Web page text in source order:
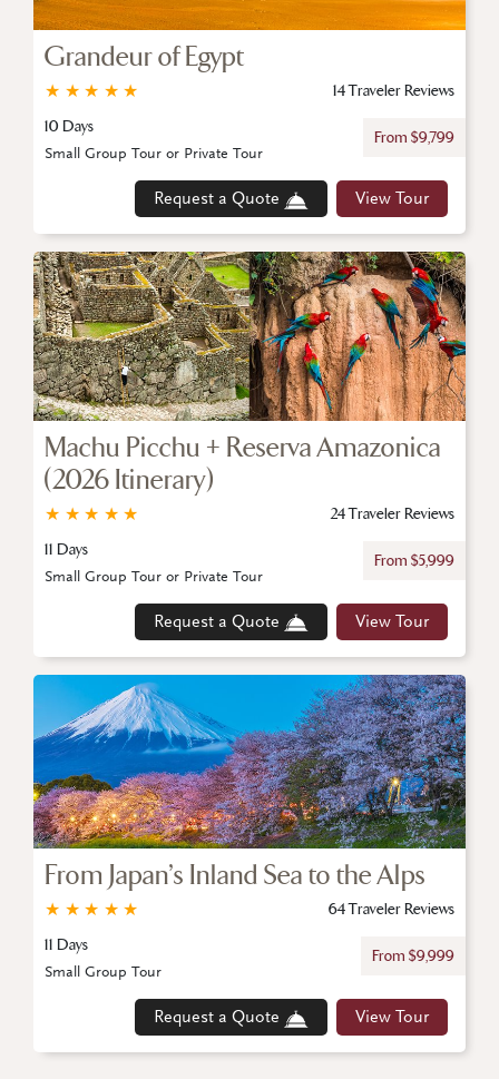
Grandeur of Egypt
★
★
★
★
★
14 Traveler Reviews
10 Days
From $9,799
Request a Quote View Tour
Small Group Tour or Private Tour
Machu Picchu + Reserva Amazonica
(2026 Itinerary)
★
★
★
★
★
24 Traveler Reviews
11 Days
From $5,999
Request a Quote View Tour
Small Group Tour or Private Tour
From Japan’s Inland Sea to the Alps
★
★
★
★
★
64 Traveler Reviews
11 Days
From $9,999
Request a Quote View Tour
Small Group Tour